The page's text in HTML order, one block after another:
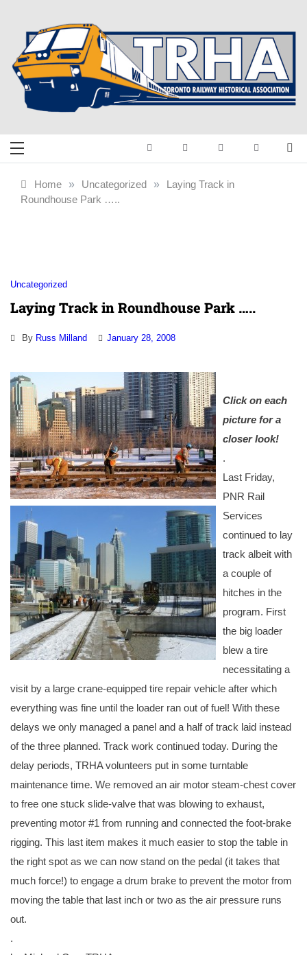
content
Toronto Railway
Historical
Railway History
Home » Uncategorized »
Laying Track in
Roundhouse Park …..
Uncategorized
Laying Track in Roundhouse Park …..
By Russ Milland January 28, 2008
Click on each
picture for a
closer look!
.
Last Friday,
PNR Rail
Services
continued to lay
track albeit with
a couple of
hitches in the
program. First
the big loader
blew a tire
necessitating a
visit by a large crane-equipped tire repair vehicle after which
everything was fine until the loader ran out of fuel! With these
delays we only managed a panel and a half of track laid instead
of the three planned. Track work continued today. During the
delay periods, TRHA volunteers put in some turntable
maintenance time. We removed an air motor steam-chest cover
to free one stuck slide-valve that was blowing to exhaust,
preventing motor #1 from running and connected the foot-brake
rigging. This last item makes it much easier to stop the table in
the right spot as we can now stand on the pedal (it takes that
much force!) to engage a drum brake to prevent the motor from
moving the table that last inch or two as the air pressure runs
out.
.